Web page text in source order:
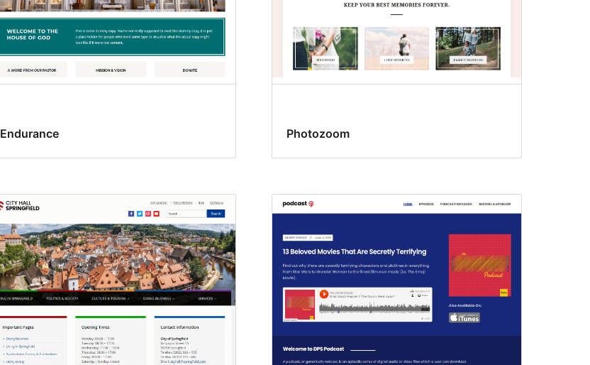
Endurance Photozoom